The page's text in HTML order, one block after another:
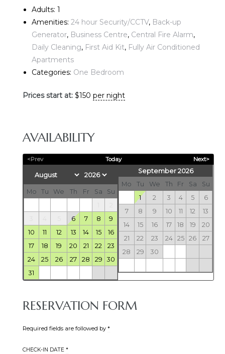
Adults: 1
Amenities: 24 hour Security/CCTV, Back-up
Generator, Business Centre, Central Fire Alarm,
Daily Cleaning, First Aid Kit, Fully Air Conditioned
Apartments
Categories: One Bedroom
Prices start at: $150 per night
AVAILABILITY
<Prev Today Next>
Mo Tu We Th Fr Sa
Su
6 7 8
9
10
11 12 13 14 15
16
17
18 19 20 21 22
23
24
25 26 27 28 29
30
31
September 2026
Mo
Tu We Th Fr Sa
Su
1
2 3 4 5
6
7
8 9 10 11 12
13
14
15 16 17 18 19
20
21
22 23 24 25 26
27
28
29 30
RESERVATION FORM
Required fields are followed by *
CHECK-IN DATE *